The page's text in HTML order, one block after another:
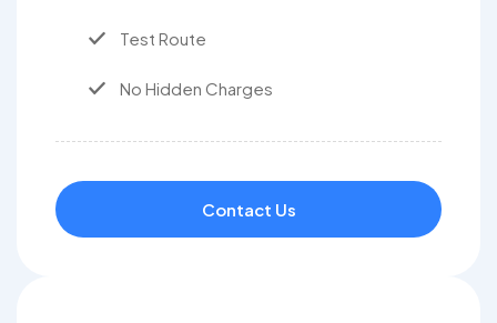
Test Route
No Hidden Charges
Contact Us